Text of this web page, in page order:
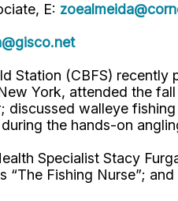
E:
Station (CBFS)
York, attended the
walleye
the hands-on
Specialist Stacy
Fishing Nurse”;